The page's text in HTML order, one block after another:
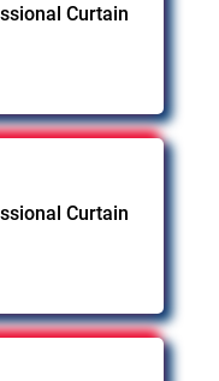
Curtain
Curtain